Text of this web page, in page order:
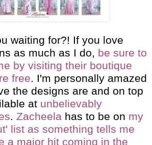
waiting for?! If you love
as much as I do, be sure to
by visiting their boutique
free. I'm personally amazed
the designs are and on top
at unbelievably
. Zacheela has to be on my
list as something tells me
a major hit coming in the